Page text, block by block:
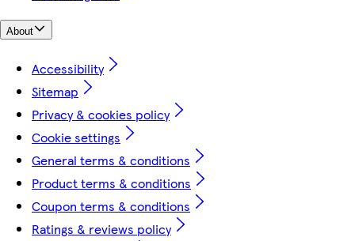
About
Accessibility
Sitemap
Privacy & cookies policy
Cookie settings
General terms & conditions
Product terms & conditions
Coupon terms & conditions
Ratings & reviews policy